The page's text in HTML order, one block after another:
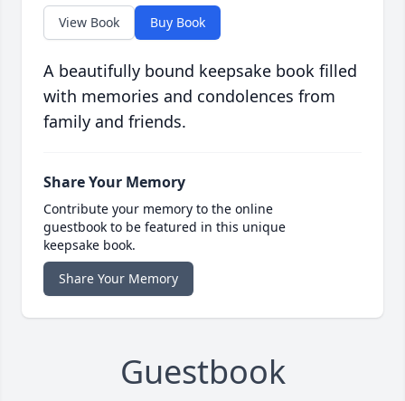
View Book Buy Book
A beautifully bound keepsake book filled
with memories and condolences from
family and friends.
Share Your Memory
Contribute your memory to the online
guestbook to be featured in this unique
keepsake book.
Share Your Memory
Guestbook